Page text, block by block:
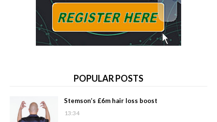
POPULAR POSTS
Stemson’s £6m hair loss boost
13:34